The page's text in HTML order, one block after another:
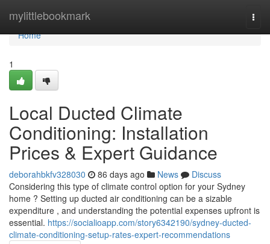
mylittlebookmark
Home
Home
1
Local Ducted Climate
Conditioning: Installation
Prices & Expert Guidance
deborahbkfv328030 86 days ago News
Discuss
Considering this type of climate control option for your Sydney
home ? Setting up ducted air conditioning can be a sizable
expenditure , and understanding the potential expenses upfront is
essential. https://socialioapp.com/story6342190/sydney-ducted-
climate-conditioning-setup-rates-expert-recommendations